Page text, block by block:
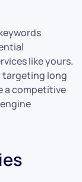
like yours.
targeting long
a competitive